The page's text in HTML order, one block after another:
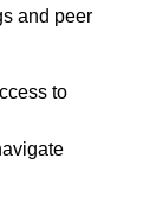
and peer
to